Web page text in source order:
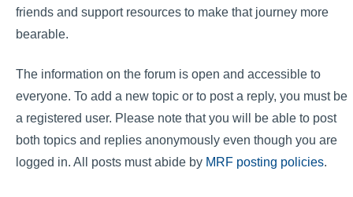
friends and support resources to make that journey more
bearable.
The information on the forum is open and accessible to
everyone. To add a new topic or to post a reply, you must be
a registered user. Please note that you will be able to post
both topics and replies anonymously even though you are
logged in. All posts must abide by MRF posting policies.